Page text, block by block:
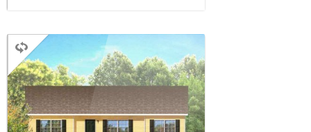
RANCH
3 BEDROOMS
2 BATHROOMS
1,276 SQ FT.